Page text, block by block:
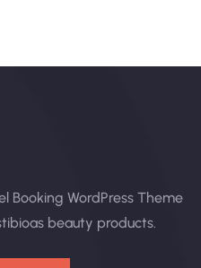
Booking WordPress Theme
beauty products.